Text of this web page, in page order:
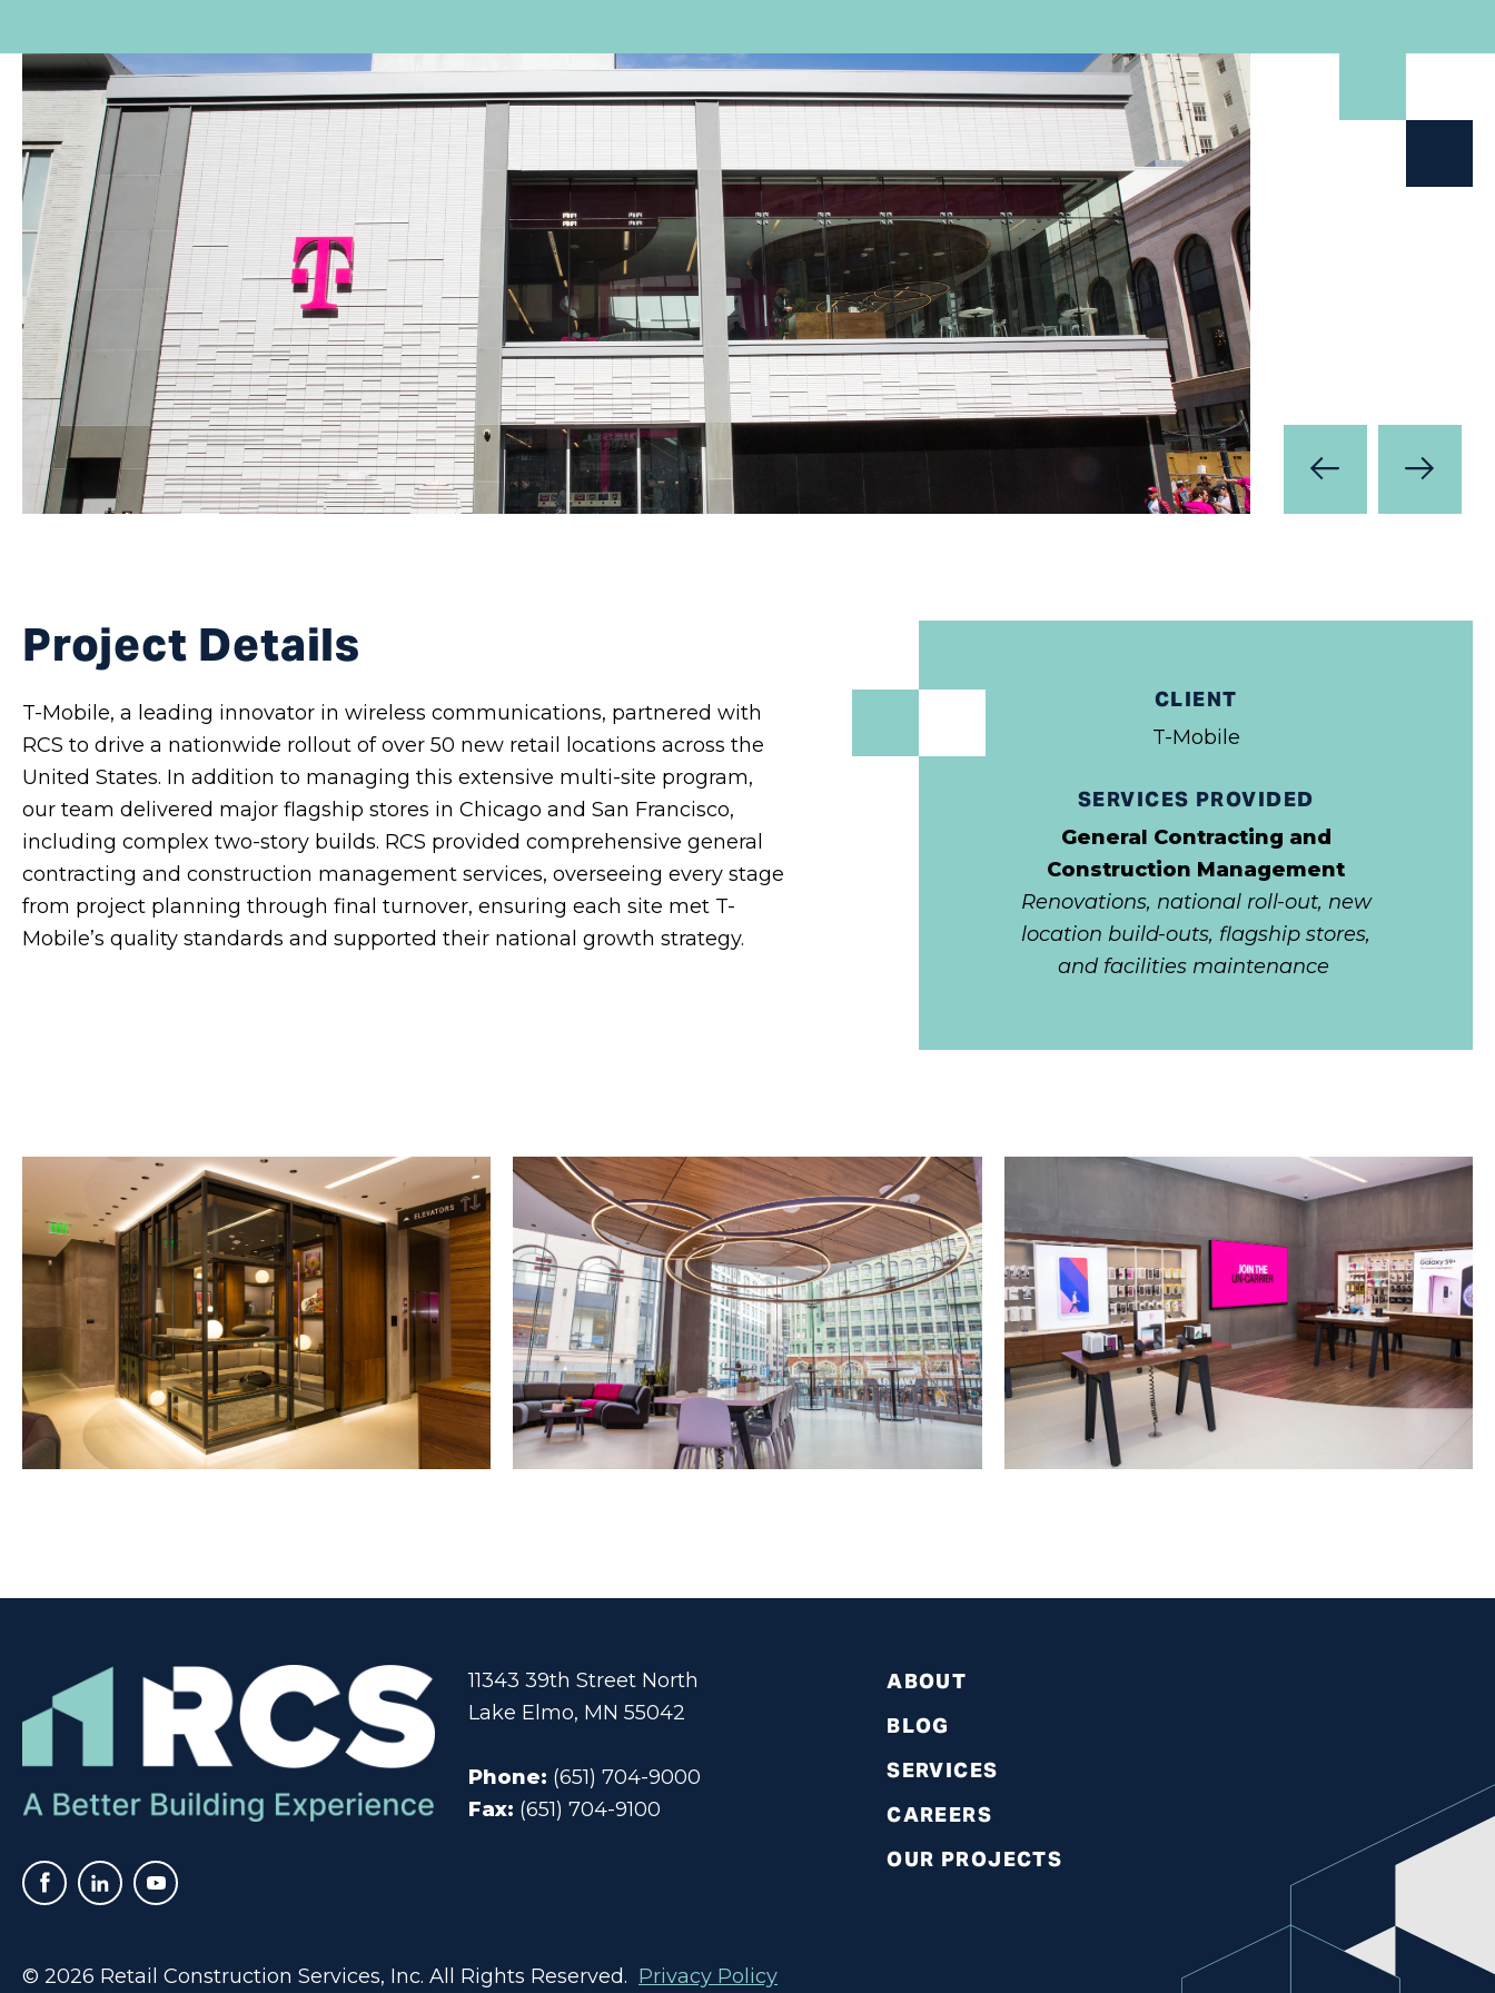
Slide
Slide
Project Details
T-Mobile, a leading innovator in wireless communications, partnered with
RCS to drive a nationwide rollout of over 50 new retail locations across the
United States. In addition to managing this extensive multi-site program,
our team delivered major flagship stores in Chicago and San Francisco,
including complex two-story builds. RCS provided comprehensive general
contracting and construction management services, overseeing every stage
from project planning through final turnover, ensuring each site met T-
Mobile’s quality standards and supported their national growth strategy.
CLIENT
T-Mobile
SERVICES PROVIDED
General Contracting and
Construction Management
Renovations, national roll-out, new
location build-outs, flagship stores,
and facilities maintenance
11343 39th Street North
Lake Elmo, MN 55042
Phone: (651) 704-9000
Fax: (651) 704-9100
ABOUT
BLOG
SERVICES
CAREERS
OUR PROJECTS
© 2026 Retail Construction Services, Inc. All Rights Reserved. Privacy Policy